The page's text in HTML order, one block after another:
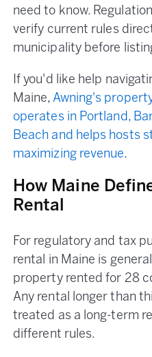
need to know.
verify current rules
municipality before
If you'd like help
Maine, Awning's
operates in Portland,
Beach and helps hosts
maximizing revenue.
How Maine
Rental
For regulatory and tax
rental in Maine is
property rented for 28
Any rental longer than
treated as a long-term
different rules.